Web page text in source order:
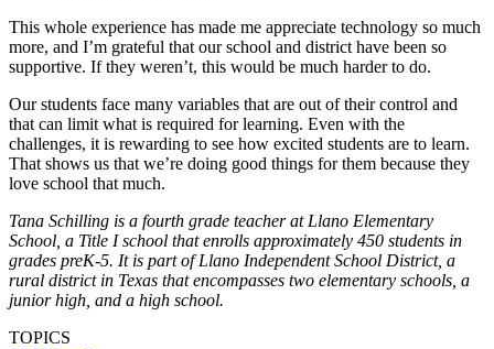
This whole experience has made me appreciate technology so much
more, and I’m grateful that our school and district have been so
supportive. If they weren’t, this would be much harder to do.
Our students face many variables that are out of their control and
that can limit what is required for learning. Even with the
challenges, it is rewarding to see how excited students are to learn.
That shows us that we’re doing good things for them because they
love school that much.
Tana Schilling is a fourth grade teacher at Llano Elementary
School, a Title I school that enrolls approximately 450 students in
grades preK-5. It is part of Llano Independent School District, a
rural district in Texas that encompasses two elementary schools, a
junior high, and a high school.
TOPICS